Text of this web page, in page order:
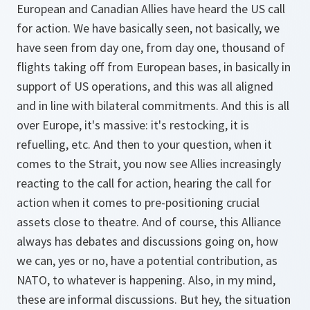
European and Canadian Allies have heard the US call
for action. We have basically seen, not basically, we
have seen from day one, from day one, thousand of
flights taking off from European bases, in basically in
support of US operations, and this was all aligned
and in line with bilateral commitments. And this is all
over Europe, it's massive: it's restocking, it is
refuelling, etc. And then to your question, when it
comes to the Strait, you now see Allies increasingly
reacting to the call for action, hearing the call for
action when it comes to pre-positioning crucial
assets close to theatre. And of course, this Alliance
always has debates and discussions going on, how
we can, yes or no, have a potential contribution, as
NATO, to whatever is happening. Also, in my mind,
these are informal discussions. But hey, the situation